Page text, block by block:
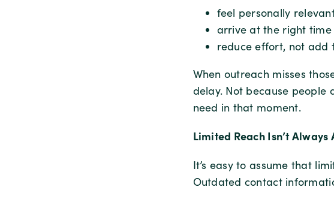
feel personally
arrive at the right time
reduce effort, not add
When outreach misses
delay. Not because people
need in that moment.
Limited Reach Isn’t Always
It’s easy to assume that
Outdated contact